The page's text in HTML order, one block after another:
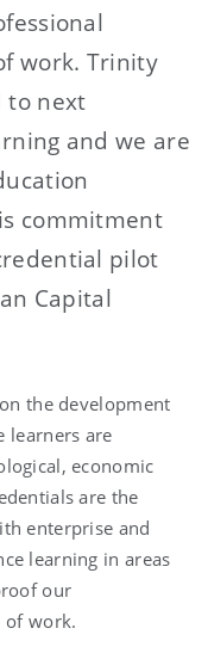
work. Trinity
to next
and we are
commitment
pilot
Capital
the development
learners are
economic
are the
enterprise and
learning in areas
our
of work.